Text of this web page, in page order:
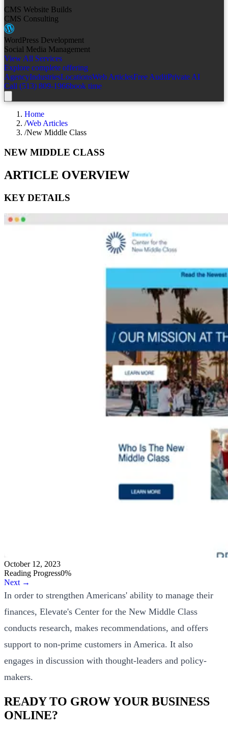
CMS Website Builds
CMS Consulting
WordPress Development
Social Media Management
View All Services
Explore complete offering
AgencyIndustriesLocationsWeb ArticlesFree AuditPrivate AI
Call (513) 809-1966book time
Home
/Web Articles
/New Middle Class
NEW MIDDLE CLASS
ARTICLE OVERVIEW
KEY DETAILS
October 12, 2023
Reading Progress0%
Next →
In order to strengthen Americans' ability to manage their
finances, Elevate's Center for the New Middle Class
conducts research, makes recommendations, and offers
support to non-prime customers in America. It also
engages in discussion with thought-leaders and policy-
makers.
READY TO GROW YOUR BUSINESS
ONLINE?